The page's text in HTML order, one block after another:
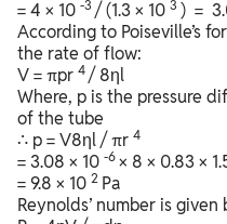
= 4 × 10 -3 / (1.3 × 10 3 ) =
According to Poiseville’s
the rate of flow:
V = πpr 4 / 8ηl
Where, p is the pressure
of the tube
∴ p = V8ηl / πr 4
= 3.08 × 10 -6 × 8 × 0.83 ×
= 9.8 × 10 2 Pa
Reynolds’ number is